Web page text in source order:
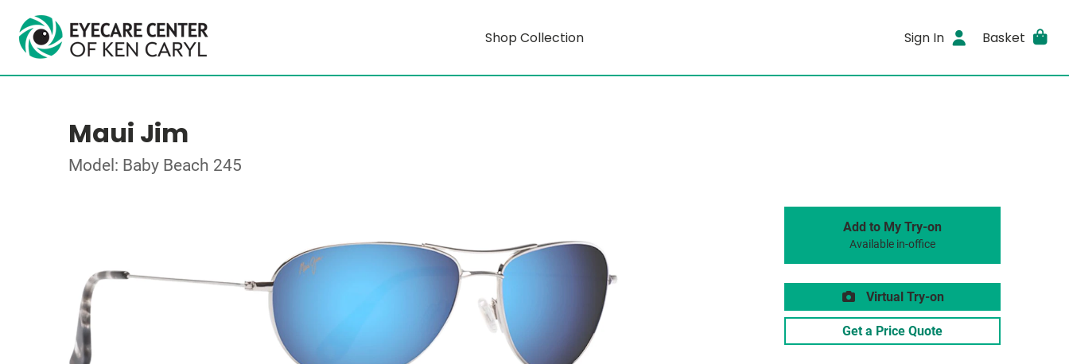
Shop Collection Sign In Basket
Maui Jim
Model: Baby Beach 245
Add to My Try-on
Available in-office
Virtual Try-on
Get a Price Quote